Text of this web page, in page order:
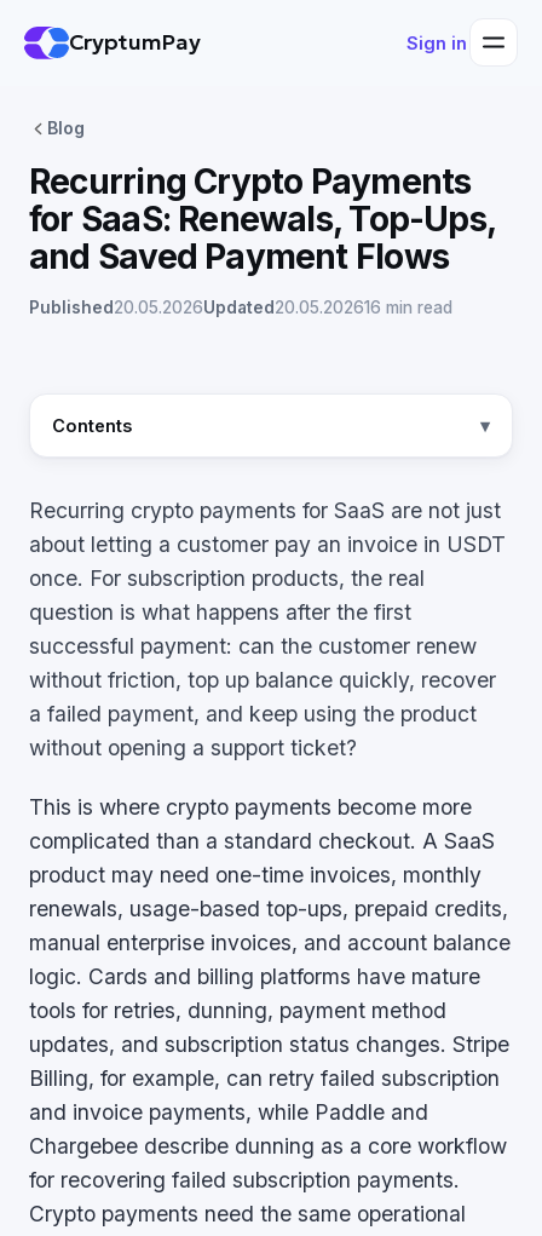
CryptumPay Sign in
Blog
Recurring Crypto Payments
for SaaS: Renewals, Top-Ups,
and Saved Payment Flows
Published20.05.2026Updated20.05.202616 min read
Contents
Recurring crypto payments for SaaS are not just
about letting a customer pay an invoice in USDT
once. For subscription products, the real
question is what happens after the first
successful payment: can the customer renew
without friction, top up balance quickly, recover
a failed payment, and keep using the product
without opening a support ticket?
This is where crypto payments become more
complicated than a standard checkout. A SaaS
product may need one-time invoices, monthly
renewals, usage-based top-ups, prepaid credits,
manual enterprise invoices, and account balance
logic. Cards and billing platforms have mature
tools for retries, dunning, payment method
updates, and subscription status changes. Stripe
Billing, for example, can retry failed subscription
and invoice payments, while Paddle and
Chargebee describe dunning as a core workflow
for recovering failed subscription payments.
Crypto payments need the same operational